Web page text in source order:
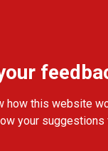
how this website
your suggestions